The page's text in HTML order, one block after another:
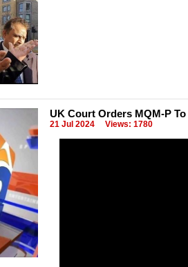
UK Court Orders MQM-P
21 Jul 2024 Views: 1780